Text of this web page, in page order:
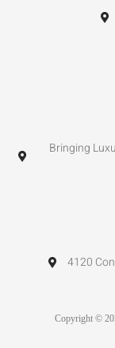
Bringing
4120
Copyright ©